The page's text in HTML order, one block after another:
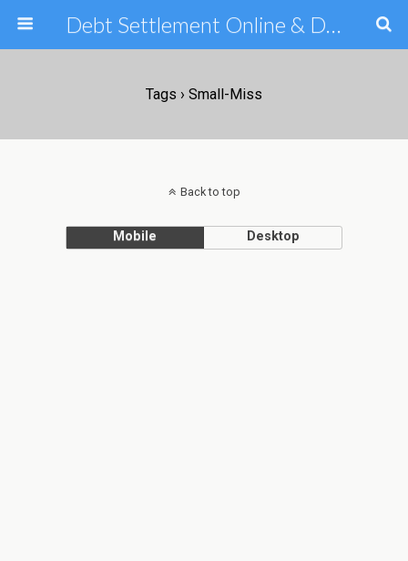
Debt Settlement Online & Debt Consolidation Help & Tips
Tags › Small-Miss
Back to top
Mobile Desktop